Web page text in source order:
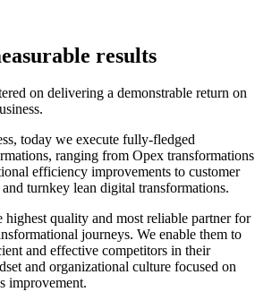
results
on delivering a demonstrable return on
today we execute fully-fledged
ranging from Opex transformations
efficiency improvements to customer
turnkey lean digital transformations.
highest quality and most reliable partner for
journeys. We enable them to
and effective competitors in their
and organizational culture focused on
improvement.